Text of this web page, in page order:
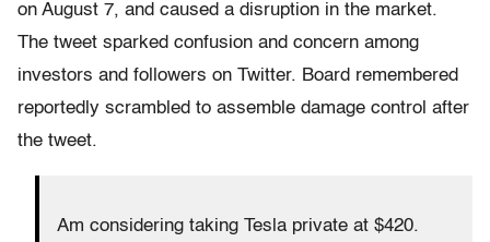
on August 7, and caused a disruption in the market.
The tweet sparked confusion and concern among
investors and followers on Twitter. Board remembered
reportedly scrambled to assemble damage control after
the tweet.
Am considering taking Tesla private at $420.